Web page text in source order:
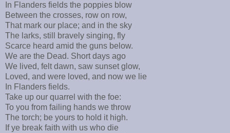
In Flanders fields the poppies blow
Between the crosses, row on row,
That mark our place; and in the sky
The larks, still bravely singing, fly
Scarce heard amid the guns below.
We are the Dead. Short days ago
We lived, felt dawn, saw sunset glow,
Loved, and were loved, and now we lie
In Flanders fields.
Take up our quarrel with the foe:
To you from failing hands we throw
The torch; be yours to hold it high.
If ye break faith with us who die